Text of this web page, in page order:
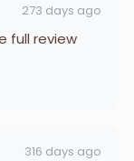
273 days ago
full review
316 days ago